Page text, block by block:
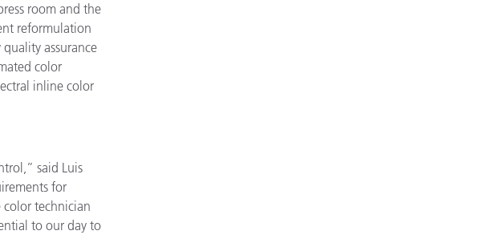
room and the
reformulation
assurance
color
inline color
said Luis
for
color technician
to our day to